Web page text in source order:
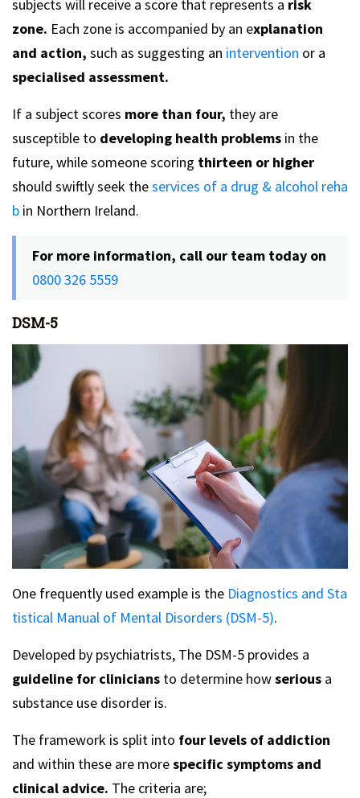
subjects will receive a score that represents a risk
zone. Each zone is accompanied by an explanation
and action, such as suggesting an intervention or a
specialised assessment.
If a subject scores more than four, they are
susceptible to developing health problems in the
future, while someone scoring thirteen or higher
should swiftly seek theservices of a drug & alcohol reha
b in Northern Ireland.
For more information, call our team today on
0800 326 5559
DSM-5
One frequently used example is the Diagnostics and Sta
tistical Manual of Mental Disorders (DSM-5).
Developed by psychiatrists, The DSM-5 provides a
guideline for clinicians to determine howserious a
substance use disorder is.
The framework is split into four levels of addiction
and within these are morespecific symptoms and
clinical advice. The criteria are;